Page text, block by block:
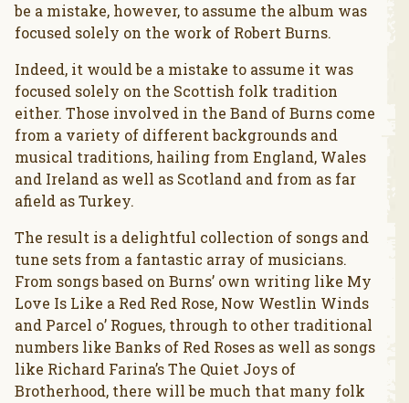
be a mistake, however, to assume the album was
focused solely on the work of Robert Burns.
Indeed, it would be a mistake to assume it was
focused solely on the Scottish folk tradition
either. Those involved in the Band of Burns come
from a variety of different backgrounds and
musical traditions, hailing from England, Wales
and Ireland as well as Scotland and from as far
afield as Turkey.
The result is a delightful collection of songs and
tune sets from a fantastic array of musicians.
From songs based on Burns’ own writing like My
Love Is Like a Red Red Rose, Now Westlin Winds
and Parcel o’ Rogues, through to other traditional
numbers like Banks of Red Roses as well as songs
like Richard Farina’s The Quiet Joys of
Brotherhood, there will be much that many folk